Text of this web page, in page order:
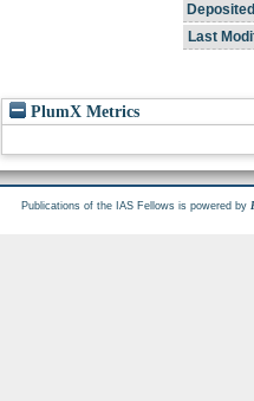
Last
PlumX Metrics
Publications of the IAS Fellows is powered by